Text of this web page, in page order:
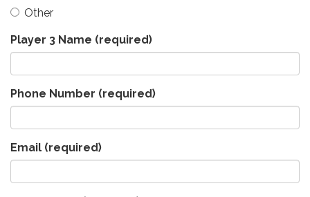
Other
Player 3 Name (required)
Phone Number (required)
Email (required)